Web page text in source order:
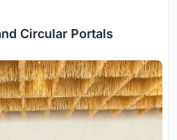
Circular Portals